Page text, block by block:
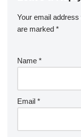
Your email
are marked *
Name *
Email *